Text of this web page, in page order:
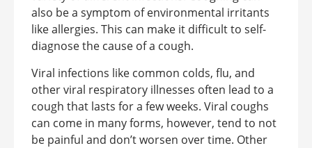
also be a symptom of environmental irritants
like allergies. This can make it difficult to self-
diagnose the cause of a cough.
Viral infections like common colds, flu, and
other viral respiratory illnesses often lead to a
cough that lasts for a few weeks. Viral coughs
can come in many forms, however, tend to not
be painful and don’t worsen over time. Other